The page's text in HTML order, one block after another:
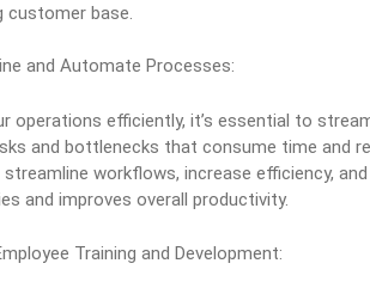
customer base.
and Automate Processes:
operations efficiently, it’s essential to
and bottlenecks that consume time and
workflows, increase efficiency,
and improves overall productivity.
Training and Development: